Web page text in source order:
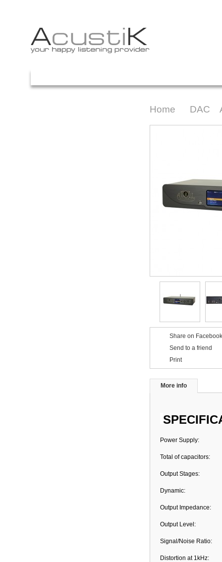
Home DAC
Share on
Send to a friend
Print
More info
Power Supply:
Total of capacitors:
Output Stages:
Dynamic:
Output Impedance:
Output Level:
Signal/Noise Ratio:
Distortion at 1kHz: